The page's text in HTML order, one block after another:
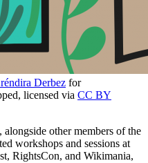
Derbez for
licensed via CC BY
other members of the
workshops and sessions at
RightsCon, and Wikimania,